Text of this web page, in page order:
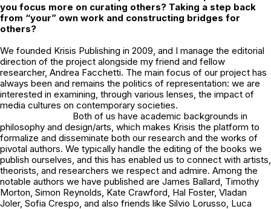
you focus more on curating others? Taking a step back
from “your” own work and constructing bridges for
others?
We founded Krisis Publishing in 2009, and I manage the editorial
direction of the project alongside my friend and fellow
researcher, Andrea Facchetti. The main focus of our project has
always been and remains the politics of representation: we are
interested in examining, through various lenses, the impact of
media cultures on contemporary societies.
Both of us have academic backgrounds in
philosophy and design/arts, which makes Krisis the platform to
formalize and disseminate both our research and the works of
pivotal authors. We typically handle the editing of the books we
publish ourselves, and this has enabled us to connect with artists,
theorists, and researchers we respect and admire. Among the
notable authors we have published are James Ballard, Timothy
Morton, Simon Reynolds, Kate Crawford, Hal Foster, Vladan
Joler, Sofia Crespo, and also friends like Silvio Lorusso, Luca